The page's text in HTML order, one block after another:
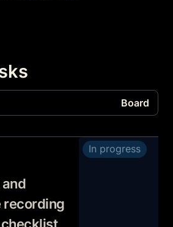
Board
and
recording
In progress